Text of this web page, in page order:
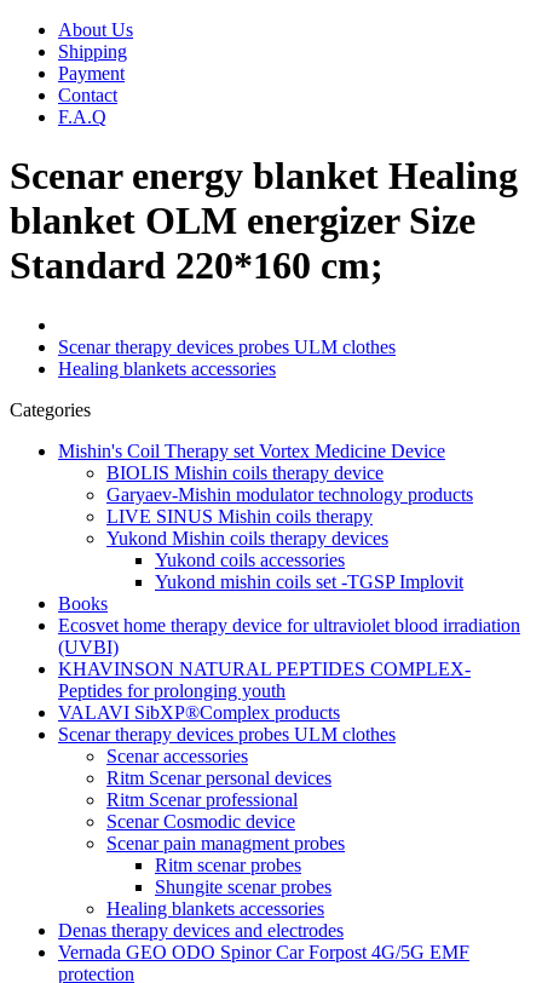
About Us
Shipping
Payment
Contact
F.A.Q
Scenar energy blanket Healing
blanket OLM energizer Size
Standard 220*160 cm;
Scenar therapy devices probes ULM clothes
Healing blankets accessories
Categories
Mishin's Coil Therapy set Vortex Medicine Device
BIOLIS Mishin coils therapy device
Garyaev-Mishin modulator technology products
LIVE SINUS Mishin coils therapy
Yukond Mishin coils therapy devices
Yukond coils accessories
Yukond mishin coils set -TGSP Implovit
Books
Ecosvet home therapy device for ultraviolet blood irradiation
(UVBI)
KHAVINSON NATURAL PEPTIDES COMPLEX-
Peptides for prolonging youth
VALAVI SibXP®Complex products
Scenar therapy devices probes ULM clothes
Scenar accessories
Ritm Scenar personal devices
Ritm Scenar professional
Scenar Cosmodic device
Scenar pain managment probes
Ritm scenar probes
Shungite scenar probes
Healing blankets accessories
Denas therapy devices and electrodes
Vernada GEO ODO Spinor Car Forpost 4G/5G EMF
protection